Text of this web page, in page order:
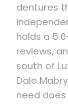
dentures
holds a
reviews,
south of
Dale
need